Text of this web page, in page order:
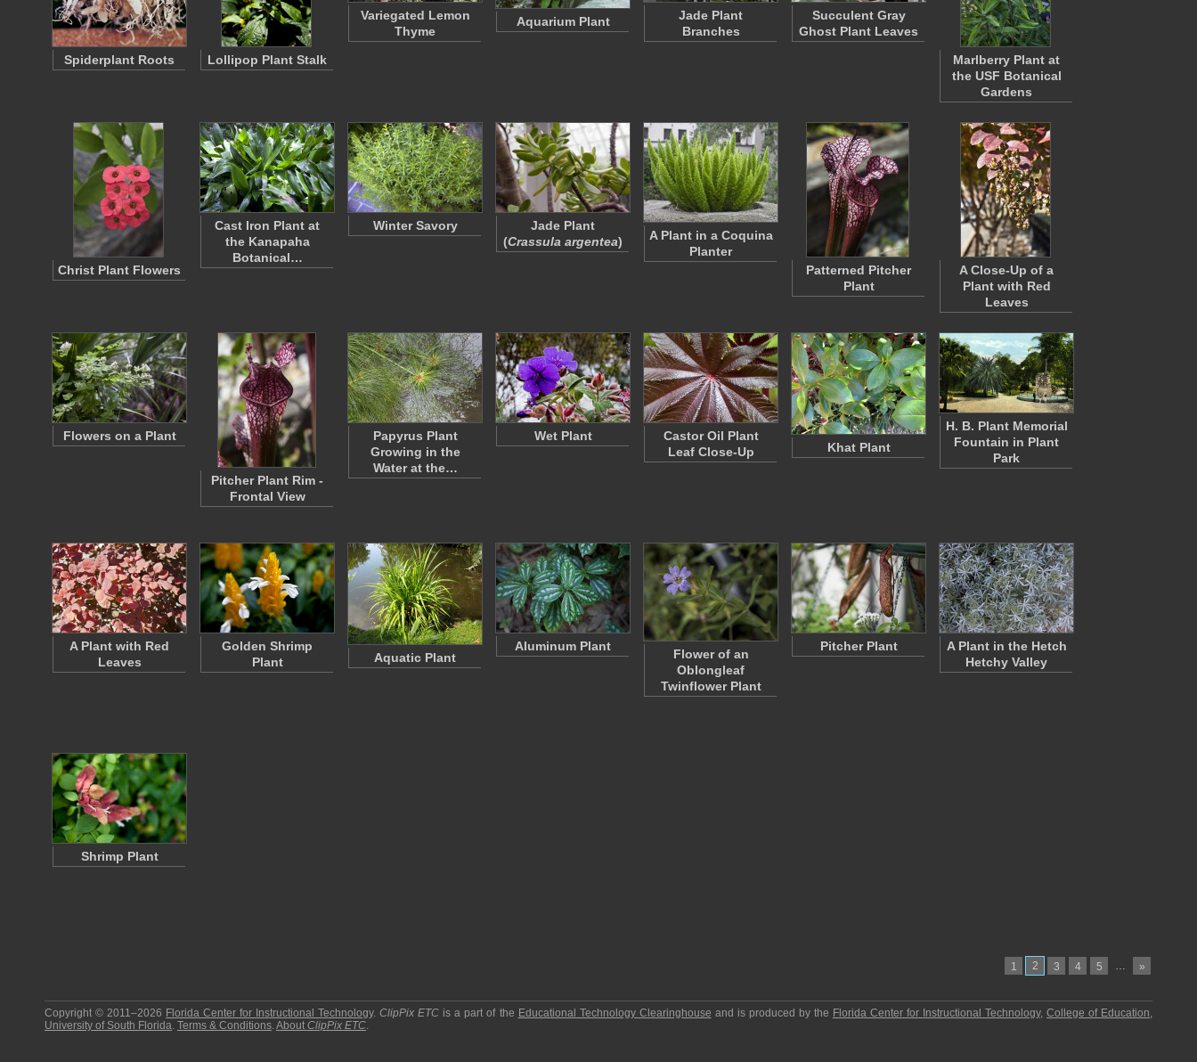
Spiderplant Roots Lollipop Plant Stalk
Variegated Lemon
Thyme
Aquarium Plant
Jade Plant
Branches
Succulent Gray
Ghost Plant Leaves
Marlberry Plant at
the USF Botanical
Gardens
Christ Plant Flowers
Cast Iron Plant at
the Kanapaha
Botanical…
Winter Savory
Jade Plant
(Crassula argentea)
A Plant in a Coquina
Planter
Patterned Pitcher
Plant
A Close-Up of a
Plant with Red
Leaves
Flowers on a Plant
Pitcher Plant Rim -
Frontal View
Papyrus Plant
Growing in the
Water at the…
Wet Plant
Castor Oil Plant
Leaf Close-Up
Khat Plant
H. B. Plant Memorial
Fountain in Plant
Park
A Plant with Red
Leaves
Golden Shrimp
Plant
Aquatic Plant
Aluminum Plant
Flower of an
Oblongleaf
Twinflower Plant
Pitcher Plant
A Plant in the Hetch
Hetchy Valley
Shrimp Plant
1 2 3 4 5 … »
Copyright © 2011–2026 Florida Center for Instructional Technology.ClipPix ETC is a part of the Educational Technology Clearinghouse and is produced by the Florida Center for Instructional Technology,College of Education,
University of South Florida. Terms & Conditions.About ClipPix ETC.